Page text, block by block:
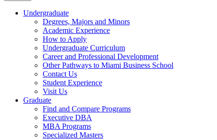
Undergraduate
Degrees, Majors and Minors
Academic Experience
How to Apply
Undergraduate Curriculum
Career and Professional Development
Other Pathways to Miami Business School
Contact Us
Student Experience
Visit Us
Graduate
Find and Compare Programs
Executive DBA
MBA Programs
Specialized Masters